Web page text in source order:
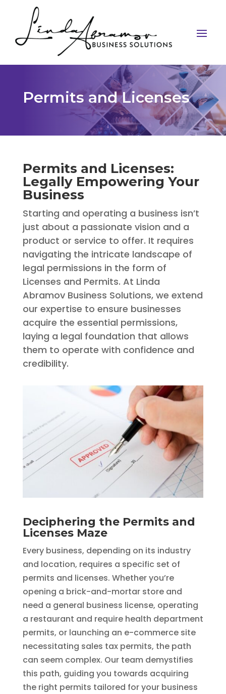
Permits and Licenses
Permits and Licenses:
Legally Empowering Your
Business
Starting and operating a business isn’t
just about a passionate vision and a
product or service to offer. It requires
navigating the intricate landscape of
legal permissions in the form of
Licenses and Permits. At Linda
Abramov Business Solutions, we extend
our expertise to ensure businesses
acquire the essential permissions,
laying a legal foundation that allows
them to operate with confidence and
credibility.
Deciphering the Permits and
Licenses Maze
Every business, depending on its industry
and location, requires a specific set of
permits and licenses. Whether you’re
opening a brick-and-mortar store and
need a general business license, operating
a restaurant and require health department
permits, or launching an e-commerce site
necessitating sales tax permits, the path
can seem complex. Our team demystifies
this path, guiding you towards acquiring
the right permits tailored for your business